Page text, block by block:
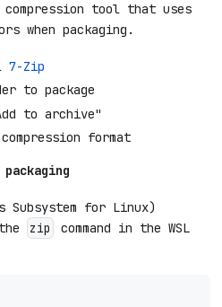
tool that uses
when packaging.
7-Zip
to package
to archive"
format
Subsystem for Linux)
zip
command in the WSL